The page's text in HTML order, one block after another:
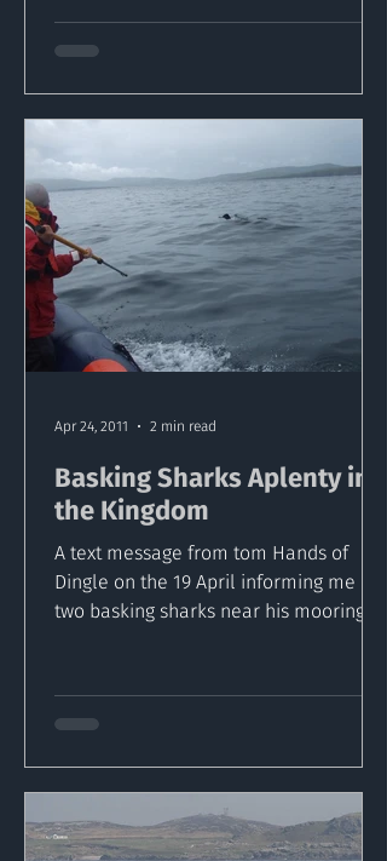
Basking Sharks Aplenty in
the Kingdom
A text message from tom Hands of
Dingle on the 19 April informing me of
two basking sharks near his mooring
Apr 24, 2011 2 min read